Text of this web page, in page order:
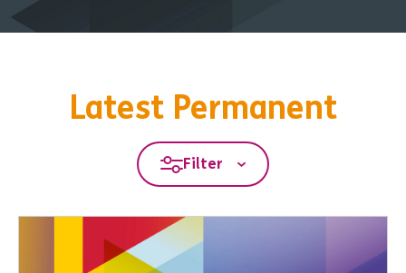
Latest Permanent
Filter